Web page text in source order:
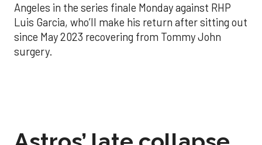
Angeles in the series finale Monday against RHP
Luis Garcia, who’ll make his return after sitting out
since May 2023 recovering from Tommy John
surgery.